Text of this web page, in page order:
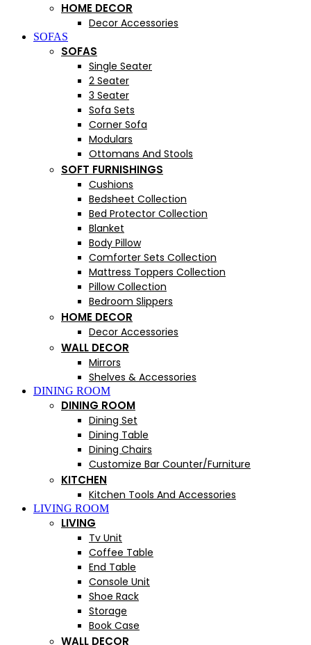
HOME DECOR
Decor Accessories
SOFAS
SOFAS
Single Seater
2 Seater
3 Seater
Sofa Sets
Corner Sofa
Modulars
Ottomans And Stools
SOFT FURNISHINGS
Cushions
Bedsheet Collection
Bed Protector Collection
Blanket
Body Pillow
Comforter Sets Collection
Mattress Toppers Collection
Pillow Collection
Bedroom Slippers
HOME DECOR
Decor Accessories
WALL DECOR
Mirrors
Shelves & Accessories
DINING ROOM
DINING ROOM
Dining Set
Dining Table
Dining Chairs
Customize Bar Counter/Furniture
KITCHEN
Kitchen Tools And Accessories
LIVING ROOM
LIVING
Tv Unit
Coffee Table
End Table
Console Unit
Shoe Rack
Storage
Book Case
WALL DECOR